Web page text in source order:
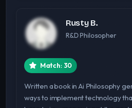
Rusty B.
R&D Philosopher
Match: 30
Written a book in Ai Philosophy
ways to implement technology